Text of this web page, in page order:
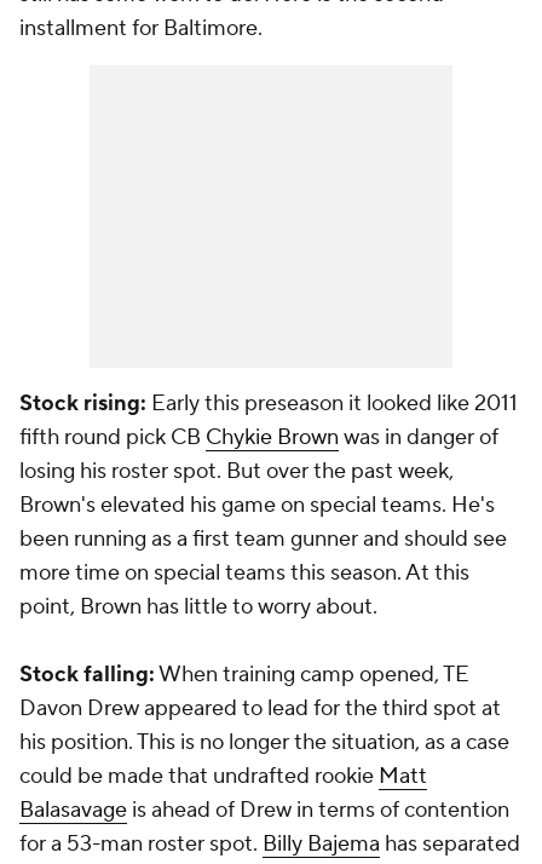
installment for Baltimore.
Stock rising: Early this preseason it looked like 2011
fifth round pick CB Chykie Brown was in danger of
losing his roster spot. But over the past week,
Brown's elevated his game on special teams. He's
been running as a first team gunner and should see
more time on special teams this season. At this
point, Brown has little to worry about.
Stock falling:When training camp opened, TE
Davon Drewappeared to lead for the third spot at
his position. This is no longer the situation, as a case
could be made that undrafted rookie Matt
Balasavage is ahead of Drew in terms of contention
for a 53-man roster spot. Billy Bajema has separated